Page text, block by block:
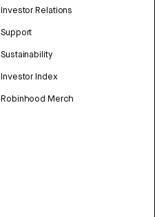
Investor Relations
Support
Sustainability
Investor Index
Robinhood Merch